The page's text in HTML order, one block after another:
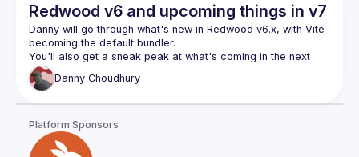
Redwood v6 and upcoming things in v7
Danny will go through what's new in Redwood v6.x, with Vite
You'll also get a sneak peak at what's coming in the next
major version - and have your say in influencing the
Danny Choudhury
Platform Sponsors